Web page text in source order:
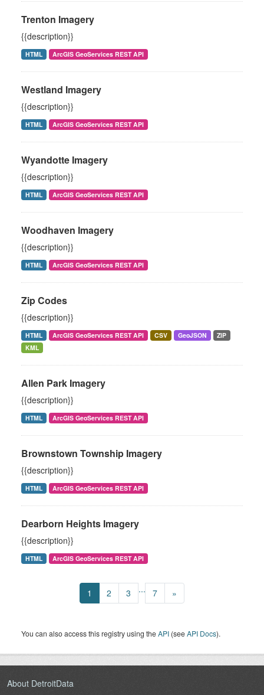
Trenton Imagery
{{description}}
HTML ArcGIS GeoServices REST API
Westland Imagery
{{description}}
HTML ArcGIS GeoServices REST API
Wyandotte Imagery
{{description}}
HTML ArcGIS GeoServices REST API
Woodhaven Imagery
{{description}}
HTML ArcGIS GeoServices REST API
Zip Codes
{{description}}
HTML ArcGIS GeoServices REST API CSV GeoJSON
ZIP
KML
Allen Park Imagery
{{description}}
HTML ArcGIS GeoServices REST API
Brownstown Township Imagery
{{description}}
HTML ArcGIS GeoServices REST API
Dearborn Heights Imagery
{{description}}
HTML ArcGIS GeoServices REST API
1 2 3 ... 7 »
You can also access this registry using theAPI (seeAPI Docs).
About DetroitData